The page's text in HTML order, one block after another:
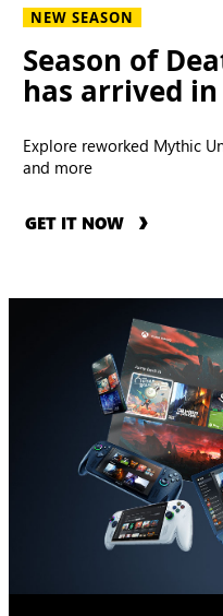
NEW SEASON
Season of
has arrived
Explore reworked Mythic
and more
GET IT NOW